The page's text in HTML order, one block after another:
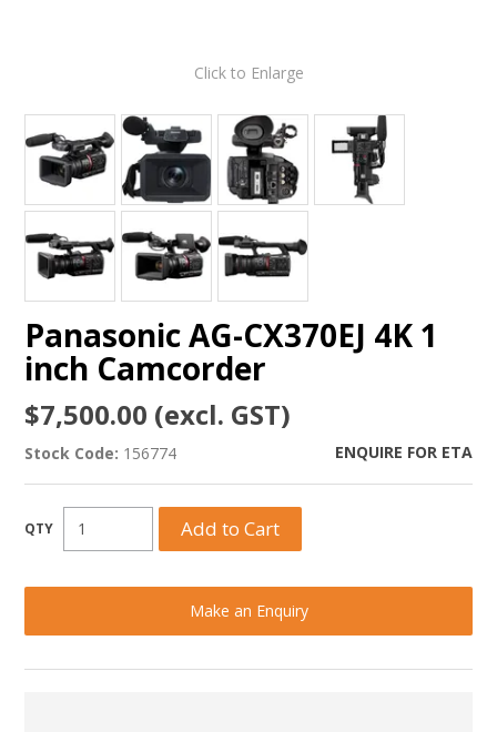
Click to Enlarge
Panasonic AG-CX370EJ 4K 1
inch Camcorder
$7,500.00 (excl. GST)
Stock Code: 156774 ENQUIRE FOR ETA
Make an Enquiry